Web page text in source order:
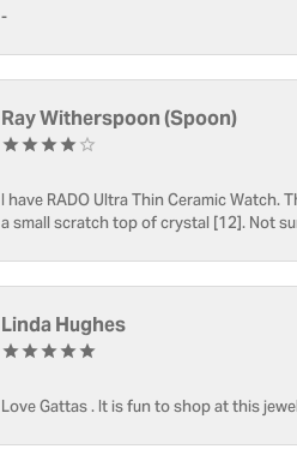
-
Ray Witherspoon (Spoon)
I have RADO Ultra Thin Ceramic
a small scratch top of crystal [12]. Not
Linda Hughes
Love Gattas . It is fun to shop at this